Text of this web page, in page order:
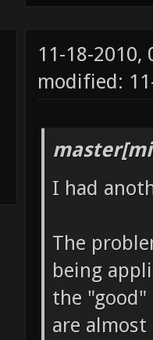
11-18-2010,
modified:
I had
The
being
the
are